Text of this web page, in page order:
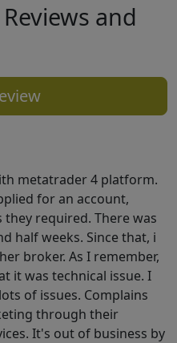
and
metatrader 4 platform.
for an account,
required. There was
half weeks. Since that, i
broker. As I remember,
it was technical issue. I
of issues. Complains
through their
It's out of business by